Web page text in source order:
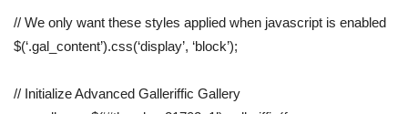
// We only want these styles applied when javascript is enabled
$(‘.gal_content’).css(‘display’, ‘block’);
// Initialize Advanced Galleriffic Gallery